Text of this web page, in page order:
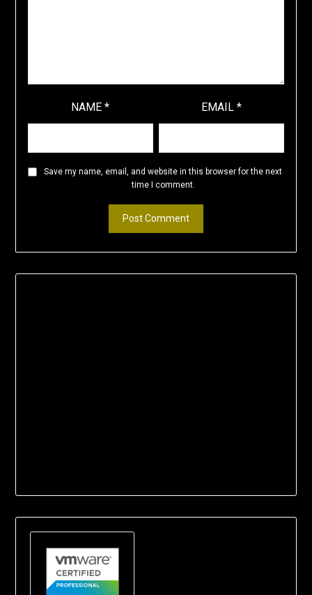
NAME* EMAIL*
Save my name, email, and website in this browser for the next
time I comment.